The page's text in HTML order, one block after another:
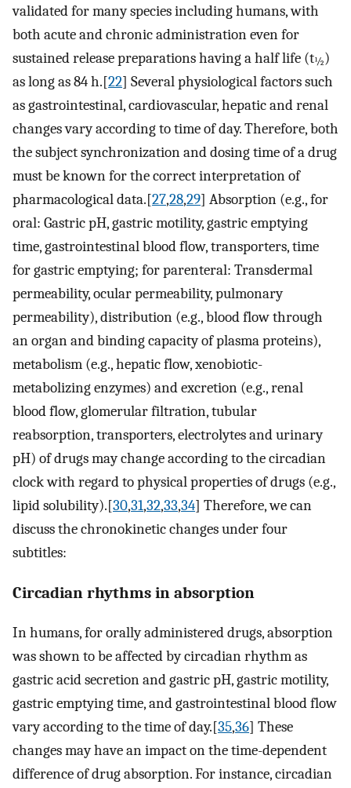
validated for many species including humans, with
both acute and chronic administration even for
sustained release preparations having a half life (t½)
as long as 84 h.[22] Several physiological factors such
as gastrointestinal, cardiovascular, hepatic and renal
changes vary according to time of day. Therefore, both
the subject synchronization and dosing time of a drug
must be known for the correct interpretation of
pharmacological data.[27,28,29] Absorption (e.g., for
oral: Gastric pH, gastric motility, gastric emptying
time, gastrointestinal blood flow, transporters, time
for gastric emptying; for parenteral: Transdermal
permeability, ocular permeability, pulmonary
permeability), distribution (e.g., blood flow through
an organ and binding capacity of plasma proteins),
metabolism (e.g., hepatic flow, xenobiotic-
metabolizing enzymes) and excretion (e.g., renal
blood flow, glomerular filtration, tubular
reabsorption, transporters, electrolytes and urinary
pH) of drugs may change according to the circadian
clock with regard to physical properties of drugs (e.g.,
lipid solubility).[30,31,32,33,34] Therefore, we can
discuss the chronokinetic changes under four
subtitles:
Circadian rhythms in absorption
In humans, for orally administered drugs, absorption
was shown to be affected by circadian rhythm as
gastric acid secretion and gastric pH, gastric motility,
gastric emptying time, and gastrointestinal blood flow
vary according to the time of day.[35,36] These
changes may have an impact on the time-dependent
difference of drug absorption. For instance, circadian